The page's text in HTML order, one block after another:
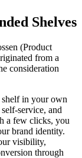
Shelves
(Product
from a
consideration
in your own
service, and
a few clicks, you
brand identity.
visibility,
through